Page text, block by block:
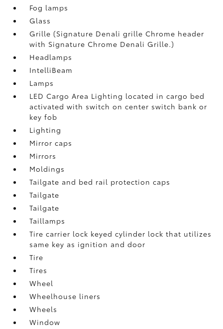
Fog lamps
Glass
Grille (Signature Denali grille Chrome header
with Signature Chrome Denali Grille.)
Headlamps
IntelliBeam
Lamps
LED Cargo Area Lighting located in cargo bed
activated with switch on center switch bank or
key fob
Lighting
Mirror caps
Mirrors
Moldings
Tailgate and bed rail protection caps
Tailgate
Tailgate
Taillamps
Tire carrier lock keyed cylinder lock that utilizes
same key as ignition and door
Tire
Tires
Wheel
Wheelhouse liners
Wheels
Window